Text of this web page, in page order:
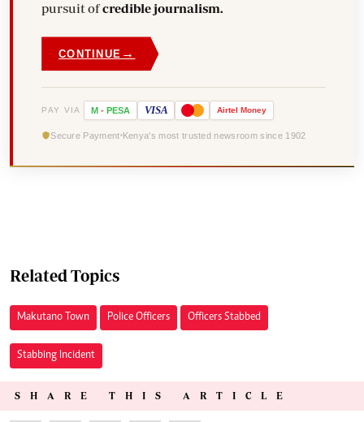
pursuit ofcredible journalism.
CONTINUE →
PAY VIA M - PESA VISA Airtel Money
Secure Payment Kenya's most trusted newsroom since 1902
Related Topics
Makutano Town Police Officers Officers Stabbed
Stabbing Incident
SHARE THIS ARTICLE